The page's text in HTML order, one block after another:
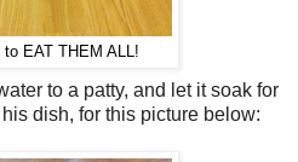
EAT THEM ALL!
to a patty, and let it soak for
dish, for this picture below: